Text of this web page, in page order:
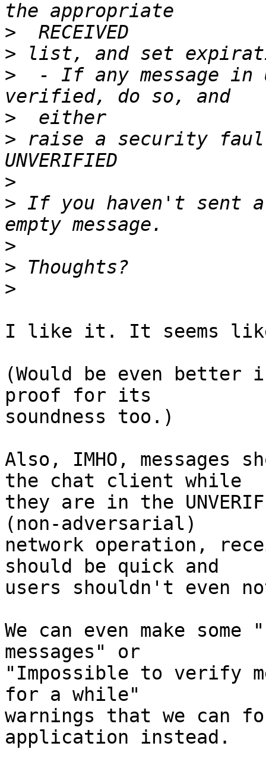
>
>
>
- If any message in
>
> raise a security
>
> If you haven't sent a
>
>
>
I like it. It seems
(Would be even better
proof for its
soundness too.)
Also, IMHO, messages
the chat client while
they are in the
(non-adversarial)
network operation,
should be quick and
users shouldn't even
We can even make
messages" or
"Impossible to verify
for a while"
warnings that we can
application instead.